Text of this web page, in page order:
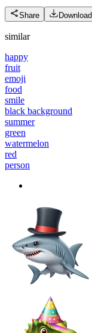
Share Download
similar
happy
fruit
emoji
food
smile
black background
summer
green
watermelon
red
person